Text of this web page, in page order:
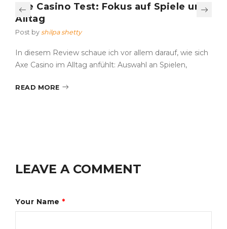
Axe Casino Test: Fokus auf Spiele und
Alltag
Post by shilpa shetty
In diesem Review schaue ich vor allem darauf, wie sich
Axe Casino im Alltag anfühlt: Auswahl an Spielen,
READ MORE
LEAVE A COMMENT
Your Name *